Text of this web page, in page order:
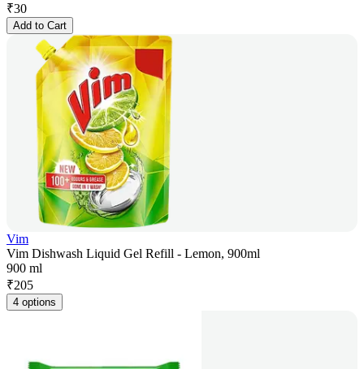
₹30
Add to Cart
Vim
Vim Dishwash Liquid Gel Refill - Lemon, 900ml
900 ml
₹205
4 options